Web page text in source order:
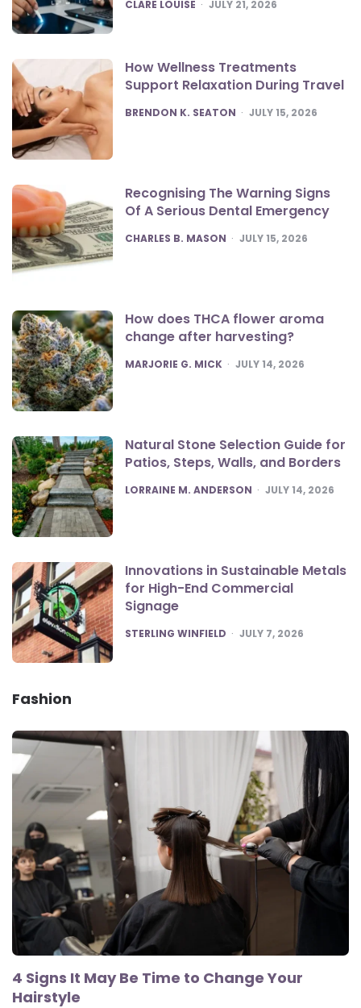
CLARE LOUISE JULY 21, 2026
How Wellness Treatments
Support Relaxation During Travel
POSTED
BRENDON K. SEATON JULY 15, 2026
Recognising The Warning Signs
Of A Serious Dental Emergency
POSTED
CHARLES B. MASON JULY 15, 2026
How does THCA flower aroma
change after harvesting?
POSTED
MARJORIE G. MICK JULY 14, 2026
Natural Stone Selection Guide for
Patios, Steps, Walls, and Borders
POSTED
LORRAINE M. ANDERSON JULY 14, 2026
Innovations in Sustainable Metals
for High-End Commercial
Signage
POSTED
STERLING WINFIELD JULY 7, 2026
Fashion
4 Signs It May Be Time to Change Your
Hairstyle